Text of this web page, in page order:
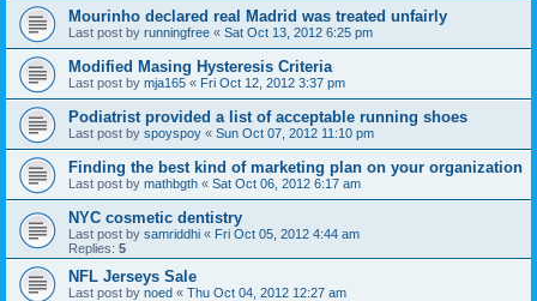
Mourinho declared real Madrid was treated unfairly
Last post by runningfree « Sat Oct 13, 2012 6:25 pm
Modified Masing Hysteresis Criteria
Last post by mja165 « Fri Oct 12, 2012 3:37 pm
Podiatrist provided a list of acceptable running shoes
Last post by spoyspoy « Sun Oct 07, 2012 11:10 pm
Finding the best kind of marketing plan on your organization
Last post by mathbgth « Sat Oct 06, 2012 6:17 am
NYC cosmetic dentistry
Last post by samriddhi « Fri Oct 05, 2012 4:44 am
Replies: 5
NFL Jerseys Sale
Last post by noed « Thu Oct 04, 2012 12:27 am